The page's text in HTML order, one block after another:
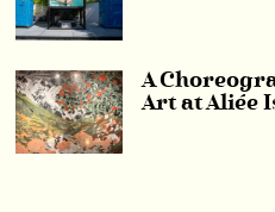
A
Art at Aliée